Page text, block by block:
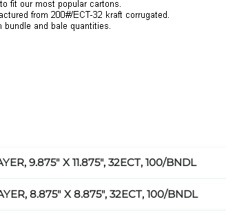
9.875" X 11.875", 32ECT, 100/BNDL
8.875" X 8.875", 32ECT, 100/BNDL